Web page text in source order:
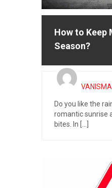
How to Keep
Season?
Do you like the
romantic sunrise
bites. In [...]